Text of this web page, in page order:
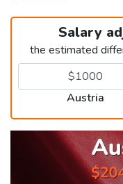
Salary
the estimated
Austria